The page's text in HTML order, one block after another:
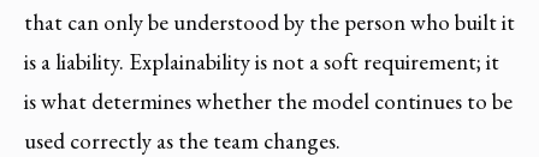
that can only be understood by the person who built it
is a liability. Explainability is not a soft requirement; it
is what determines whether the model continues to be
used correctly as the team changes.